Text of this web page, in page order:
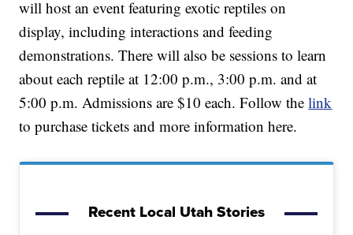
will host an event featuring exotic reptiles on
display, including interactions and feeding
demonstrations. There will also be sessions to learn
about each reptile at 12:00 p.m., 3:00 p.m. and at
5:00 p.m. Admissions are $10 each. Follow thelink
to purchase tickets and more information here.
Recent Local Utah Stories